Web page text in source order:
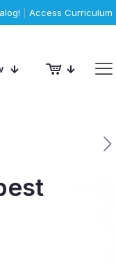
Access Curriculum